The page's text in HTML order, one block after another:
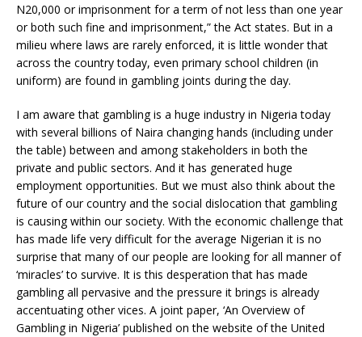
N20,000 or imprisonment for a term of not less than one year
or both such fine and imprisonment,” the Act states. But in a
milieu where laws are rarely enforced, it is little wonder that
across the country today, even primary school children (in
uniform) are found in gambling joints during the day.
I am aware that gambling is a huge industry in Nigeria today
with several billions of Naira changing hands (including under
the table) between and among stakeholders in both the
private and public sectors. And it has generated huge
employment opportunities. But we must also think about the
future of our country and the social dislocation that gambling
is causing within our society. With the economic challenge that
has made life very difficult for the average Nigerian it is no
surprise that many of our people are looking for all manner of
‘miracles’ to survive. It is this desperation that has made
gambling all pervasive and the pressure it brings is already
accentuating other vices. A joint paper, ‘An Overview of
Gambling in Nigeria’ published on the website of the United